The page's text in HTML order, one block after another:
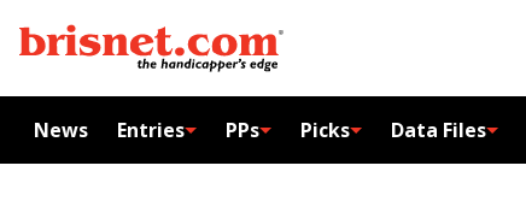
News Entries PPs Picks Data Files